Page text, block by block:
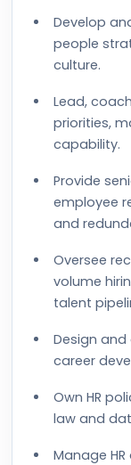
Develop
people
culture.
Lead,
priorities,
capability.
Provide
employee
and
Oversee
volume
talent
Design
career
Own HR
law and
Manage